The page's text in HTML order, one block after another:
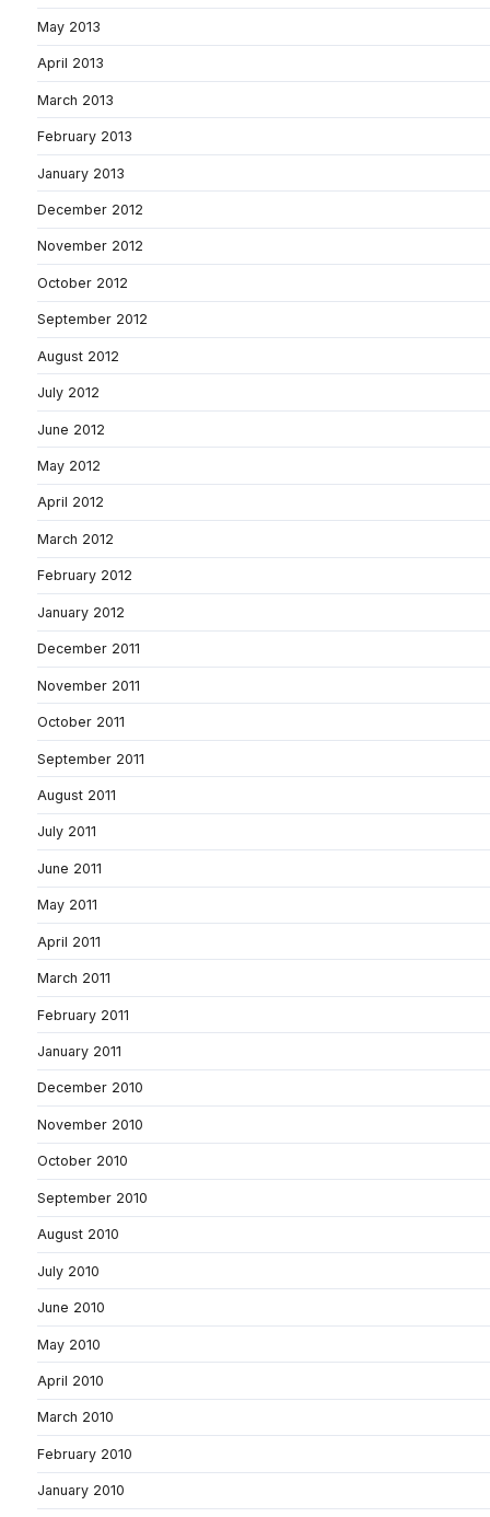
May 2013
April 2013
March 2013
February 2013
January 2013
December 2012
November 2012
October 2012
September 2012
August 2012
July 2012
June 2012
May 2012
April 2012
March 2012
February 2012
January 2012
December 2011
November 2011
October 2011
September 2011
August 2011
July 2011
June 2011
May 2011
April 2011
March 2011
February 2011
January 2011
December 2010
November 2010
October 2010
September 2010
August 2010
July 2010
June 2010
May 2010
April 2010
March 2010
February 2010
January 2010